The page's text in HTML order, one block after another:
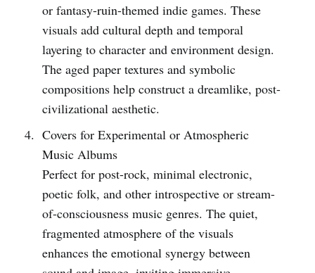
or fantasy-ruin-themed indie games. These
visuals add cultural depth and temporal
layering to character and environment design.
The aged paper textures and symbolic
compositions help construct a dreamlike, post-
civilizational aesthetic.
Covers for Experimental or Atmospheric
Music Albums
Perfect for post-rock, minimal electronic,
poetic folk, and other introspective or stream-
of-consciousness music genres. The quiet,
fragmented atmosphere of the visuals
enhances the emotional synergy between